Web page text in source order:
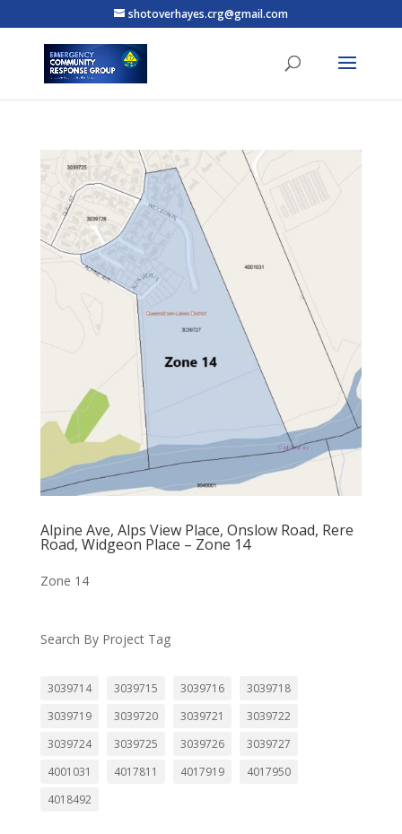
shotoverhayes.crg@gmail.com
Alpine Ave, Alps View Place, Onslow Road, Rere
Road, Widgeon Place – Zone 14
Zone 14
Search By Project Tag
3039714 3039715 3039716
3039718
3039719
3039720 3039721
3039722
3039724
3039725 3039726
3039727
4001031
4017811 4017919
4017950
4018492